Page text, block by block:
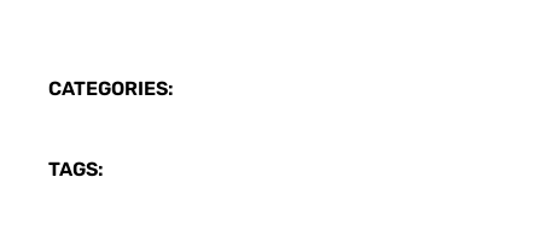
CATEGORIES:
TAGS: